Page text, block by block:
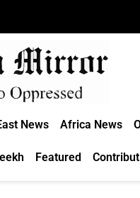
News Africa News
Featured